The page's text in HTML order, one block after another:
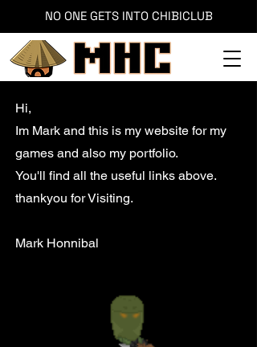
NO ONE GETS INTO CHIBICLUB
Hi,
Im Mark and this is my website for my
games and also my portfolio.
You'll find all the useful links above.
thankyou for Visiting.
Mark Honnibal